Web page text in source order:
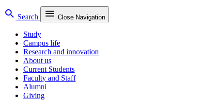
search Search menu Close Navigation
Study
Campus life
Research and innovation
About us
Current Students
Faculty and Staff
Alumni
Giving